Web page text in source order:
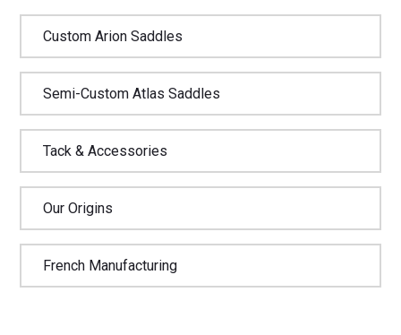
Custom Arion Saddles
Semi-Custom Atlas Saddles
Tack & Accessories
Our Origins
French Manufacturing